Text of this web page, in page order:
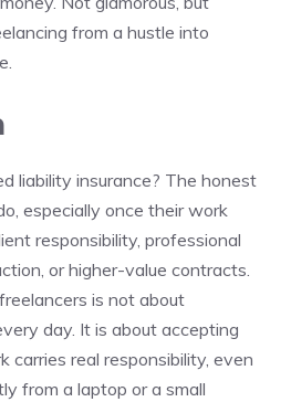
from a hustle into
liability insurance? The honest
especially once their work
responsibility, professional
or higher-value contracts.
is not about
day. It is about accepting
carries real responsibility, even
from a laptop or a small